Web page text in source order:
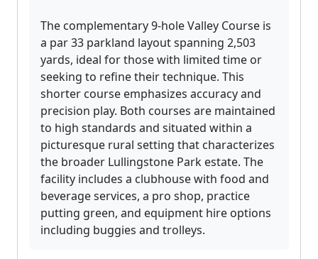
The complementary 9-hole Valley Course is
a par 33 parkland layout spanning 2,503
yards, ideal for those with limited time or
seeking to refine their technique. This
shorter course emphasizes accuracy and
precision play. Both courses are maintained
to high standards and situated within a
picturesque rural setting that characterizes
the broader Lullingstone Park estate. The
facility includes a clubhouse with food and
beverage services, a pro shop, practice
putting green, and equipment hire options
including buggies and trolleys.